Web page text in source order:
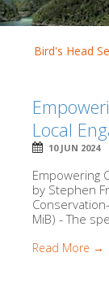
Bird's Head
Local
10 JUN 2024
Empowering
by Stephen
MiB) - The
Read More →